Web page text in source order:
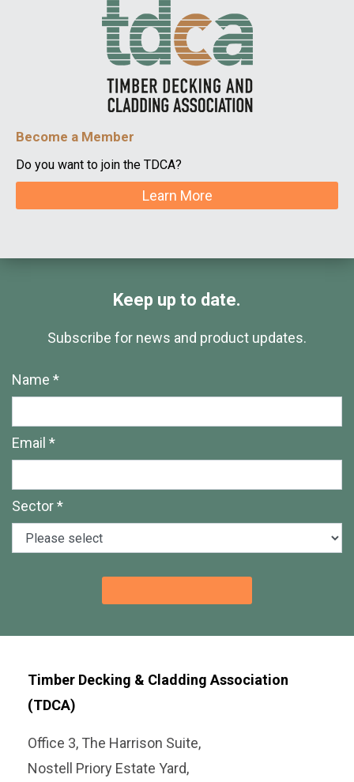
Become a Member
Do you want to join the TDCA?
Learn More
Keep up to date.
Subscribe for news and product updates.
Name *
Email *
Sector *
Timber Decking & Cladding Association
(TDCA)
Office 3, The Harrison Suite,
Nostell Priory Estate Yard,